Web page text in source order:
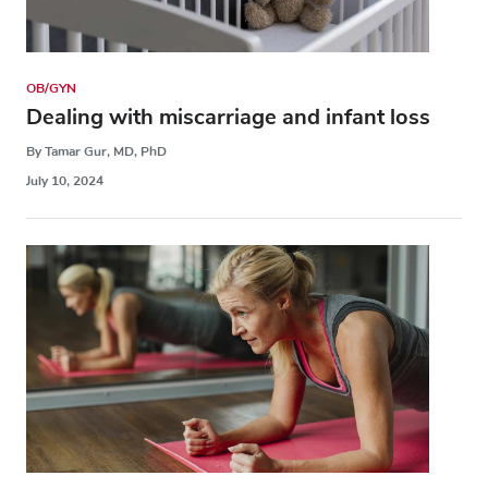
OB/GYN
Dealing with miscarriage and infant loss
By Tamar Gur, MD, PhD
July 10, 2024